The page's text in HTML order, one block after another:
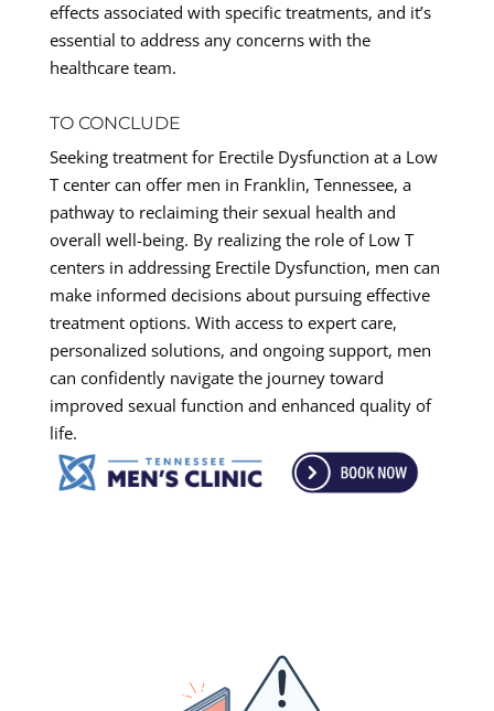
effects associated with specific treatments, and it’s
essential to address any concerns with the
healthcare team.
TO CONCLUDE
Seeking treatment for Erectile Dysfunction at a Low
T center can offer men in Franklin, Tennessee, a
pathway to reclaiming their sexual health and
overall well-being. By realizing the role of Low T
centers in addressing Erectile Dysfunction, men can
make informed decisions about pursuing effective
treatment options. With access to expert care,
personalized solutions, and ongoing support, men
can confidently navigate the journey toward
improved sexual function and enhanced quality of
life.